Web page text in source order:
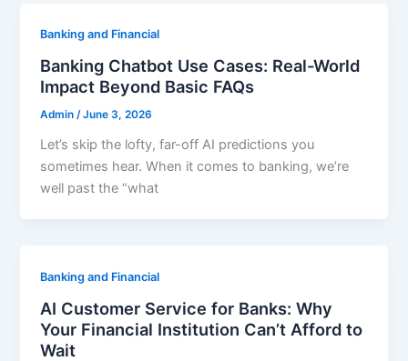
Banking and Financial
Banking Chatbot Use Cases: Real-World
Impact Beyond Basic FAQs
Admin/June 3, 2026
Let’s skip the lofty, far-off AI predictions you
sometimes hear. When it comes to banking, we’re
well past the “what
Banking and Financial
AI Customer Service for Banks: Why
Your Financial Institution Can’t Afford to
Wait